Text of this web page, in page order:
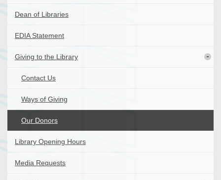
Dean of Libraries
EDIA Statement
Giving to the Library
Contact Us
Ways of Giving
Our Donors
Library Opening Hours
Media Requests